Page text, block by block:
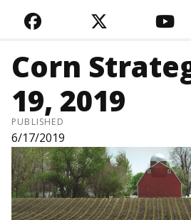
FACEBOOKTWITTER
Corn
19, 2019
PUBLISHED
6/17/2019